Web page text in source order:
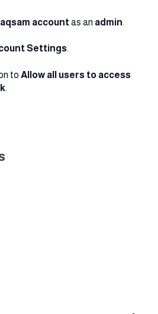
accountas an admin.
Settings.
to Allow all users to access
.